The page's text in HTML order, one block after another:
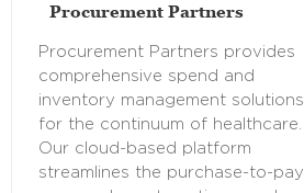
Procurement Partners
Procurement Partners provides
comprehensive spend and
inventory management solutions
for the continuum of healthcare.
Our cloud-based platform
streamlines the purchase-to-pay